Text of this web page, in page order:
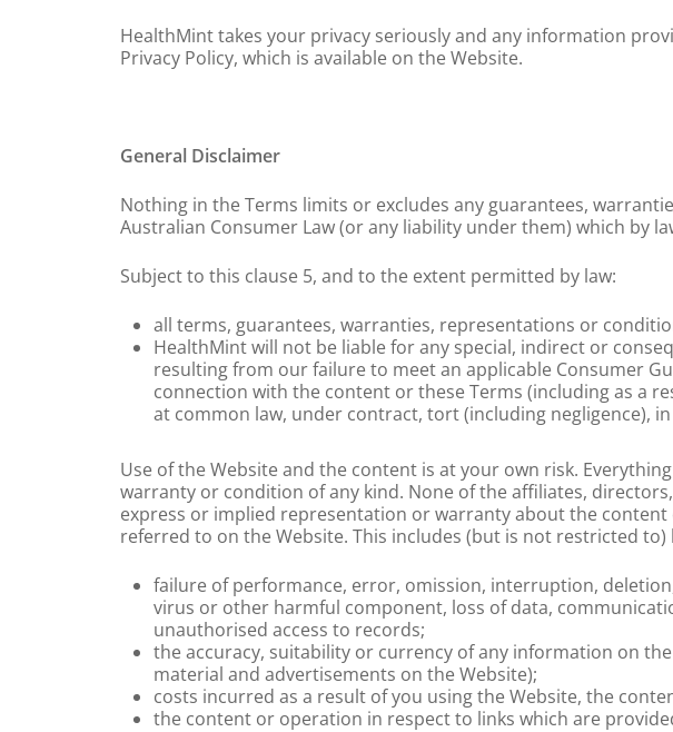
HealthMint takes your privacy seriously and any information
Privacy Policy, which is available on the Website.
General Disclaimer
Nothing in the Terms limits or excludes any guarantees,
Australian Consumer Law (or any liability under them) which by
Subject to this clause 5, and to the extent permitted by law:
all terms, guarantees, warranties, representations or
HealthMint will not be liable for any special, indirect or
resulting from our failure to meet an applicable Consumer
connection with the content or these Terms (including as a
at common law, under contract, tort (including negligence),
Use of the Website and the content is at your own risk.
warranty or condition of any kind. None of the affiliates,
express or implied representation or warranty about the
referred to on the Website. This includes (but is not restricted
failure of performance, error, omission, interruption,
virus or other harmful component, loss of data,
unauthorised access to records;
the accuracy, suitability or currency of any information on
material and advertisements on the Website);
costs incurred as a result of you using the Website, the
the content or operation in respect to links which are